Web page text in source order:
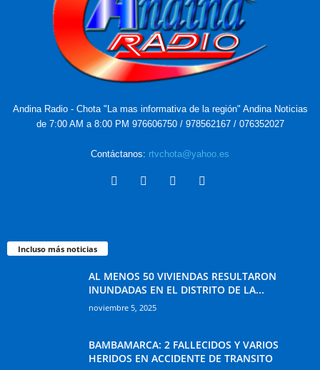
Andina Radio - Chota "La mas informativa de la región" Andina Noticias
de 7:00 AM a 8:00 PM 976606750 / 978562167 / 076352027
Contáctanos: rtvchota@yahoo.es
Incluso más noticias
AL MENOS 50 VIVIENDAS RESULTARON
INUNDADAS EN EL DISTRITO DE LA...
noviembre 5, 2025
BAMBAMARCA: 2 FALLECIDOS Y VARIOS
HERIDOS EN ACCIDENTE DE TRANSITO